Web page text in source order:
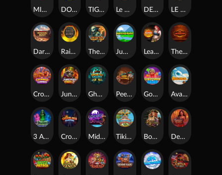
MIAMI MAYHEM DONNY AND DANNY TIGER LEGENDS Le Fisherman DEAL WITH DEATH LE KING
Darkside Prairie: Magical Beast Raidmark The Lost Book of Mummy’s Curse Jumpasaurs Leatherheads The Jack & Rose
Crowned Corners Junkyard Kings 2 Ghostly Hallows Peek & Pounce Gobstopper Grind Avalanche
3 Arcane Cauldrons Crownlings Clusters Midnight Mirage Tikitopia BoosterBelt Bonnie's Buccaneers Demon Queen